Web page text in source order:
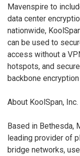
Mavenspire to
data center
nationwide,
can be used to
access without a
hotspots, and
backbone
About KoolSpan, Inc.
Based in Bethesda,
leading provider of
bridge networks,